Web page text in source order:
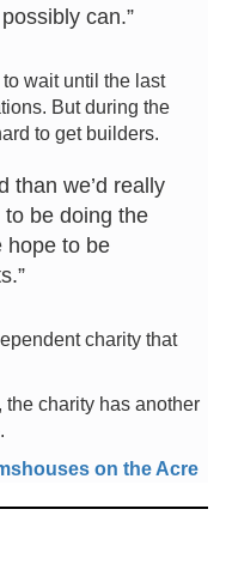
can.”
wait until the last
But during the
to get builders.
than we’d really
to be doing the
hope to be
charity that
charity has another
on the Acre